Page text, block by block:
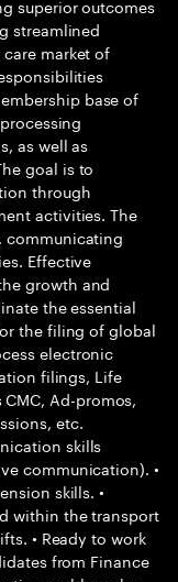
superior outcomes
streamlined
market of
base of
as well as
goal is to
through
activities. The
communicating
Effective
growth and
the essential
the filing of global
electronic
filings, Life
Ad-promos,
etc.
skills
communication). •
skills. •
within the transport
• Ready to work
from Finance